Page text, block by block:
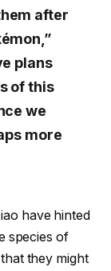
after
plans
of this
we
more
have hinted
species of
they might